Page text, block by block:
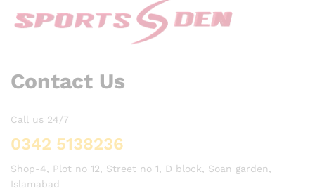
Contact Us
Call us 24/7
0342 5138236
Shop-4, Plot no 12, Street no 1, D block, Soan garden,
Islamabad